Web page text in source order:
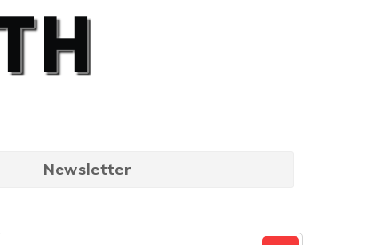
Newsletter